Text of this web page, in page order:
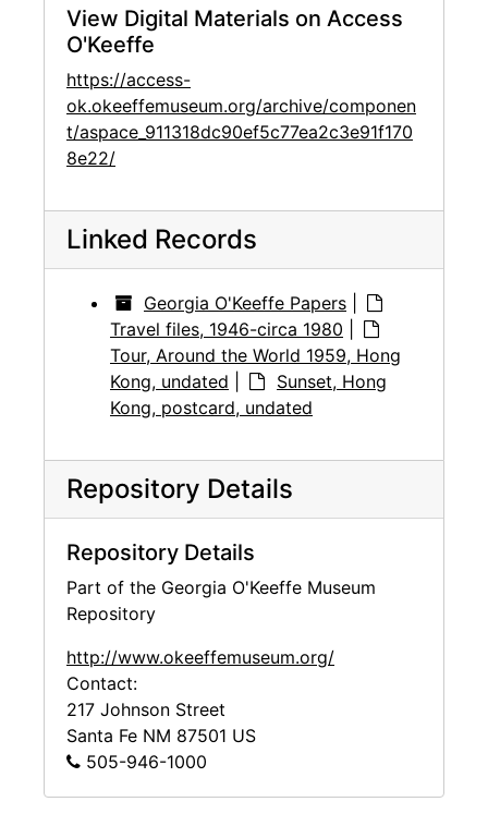
View Digital Materials on Access
O'Keeffe
https://access-
ok.okeeffemuseum.org/archive/componen
t/aspace_911318dc90ef5c77ea2c3e91f170
8e22/
Linked Records
Georgia O'Keeffe Papers
Travel files, 1946-circa 1980
Tour, Around the World 1959, Hong
Kong, undated
Sunset, Hong
Kong, postcard, undated
Repository Details
Repository Details
Part of the Georgia O'Keeffe Museum
Repository
http://www.okeeffemuseum.org/
Contact:
217 Johnson Street
Santa Fe NM 87501 US
505-946-1000